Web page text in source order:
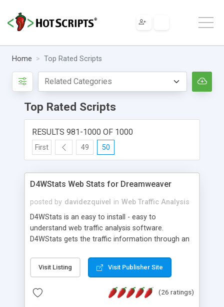
Home Top Rated Scripts
Top Rated Scripts
RESULTS 981-1000 OF 1000
First 49 50
D4WStats Web Stats for Dreamweaver
posted by davidezquivel in Web Traffic Analysis
D4WStats is an easy to install - easy to
understand web traffic analysis software.
D4WStats gets the traffic information through an
and register the real user visits creating a lot of
useful reports designed to marketing and search
packed as Dreamweaver extension allowing to be
Visit Listing Visit Publisher Site
(26 ratings)